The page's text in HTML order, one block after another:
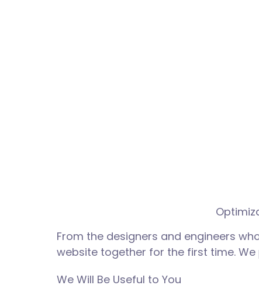
From the designers and engineers
website together for the first time.
We Will Be Useful to You